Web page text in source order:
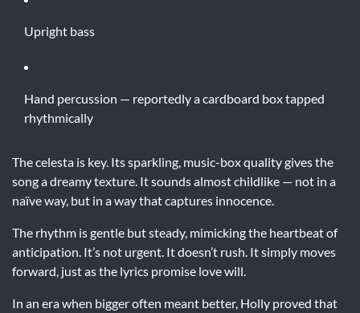
Upright bass
Hand percussion — reportedly a cardboard box tapped
rhythmically
The celesta is key. Its sparkling, music-box quality gives the
song a dreamy texture. It sounds almost childlike — not in a
naïve way, but in a way that captures innocence.
The rhythm is gentle but steady, mimicking the heartbeat of
anticipation. It’s not urgent. It doesn’t rush. It simply moves
forward, just as the lyrics promise love will.
In an era when bigger often meant better, Holly proved that